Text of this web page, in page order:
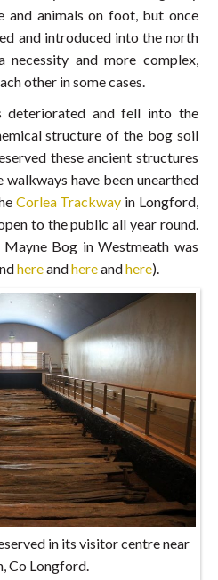
and animals on foot, but once
and introduced into the north
necessity and more complex,
other in some cases.
deteriorated and fell into the
structure of the bog soil
these ancient structures
have been unearthed
Corlea Trackway in Longford,
to the public all year round.
Bog in Westmeath was
hereandhereandhere).
in its visitor centre near
Co Longford.